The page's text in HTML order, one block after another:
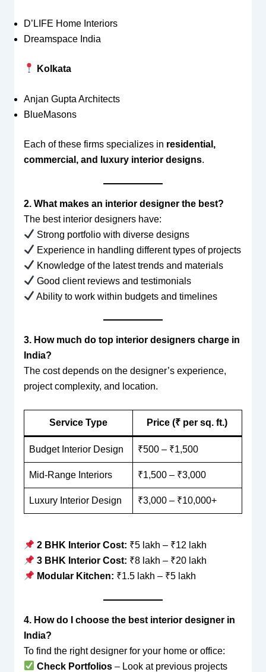
D’LIFE Home Interiors
Dreamspace India
Kolkata
Anjan Gupta Architects
BlueMasons
Each of these firms specializes in residential,
commercial, and luxury interior designs.
2. What makes an interior designer the best?
The best interior designers have:
Strong portfolio with diverse designs
Experience in handling different types of projects
Knowledge of the latest trends and materials
Good client reviews and testimonials
Ability to work within budgets and timelines
3. How much do top interior designers charge in
India?
The cost depends on the designer’s experience,
project complexity, and location.
Service Type Price (₹ per sq. ft.)
Budget Interior Design ₹500 – ₹1,500
Mid-Range Interiors ₹1,500 – ₹3,000
Luxury Interior Design ₹3,000 – ₹10,000+
2 BHK Interior Cost: ₹5 lakh – ₹12 lakh
3 BHK Interior Cost: ₹8 lakh – ₹20 lakh
Modular Kitchen: ₹1.5 lakh – ₹5 lakh
4. How do I choose the best interior designer in
India?
To find the right designer for your home or office:
Check Portfolios– Look at previous projects